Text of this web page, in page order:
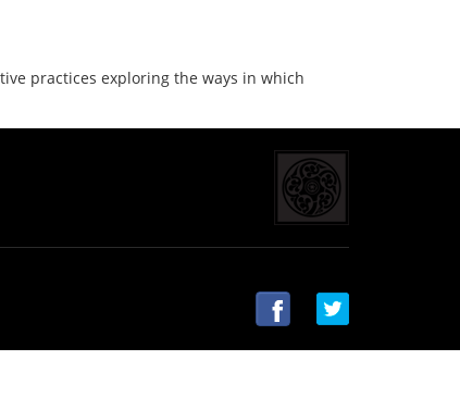
practices exploring the ways in which